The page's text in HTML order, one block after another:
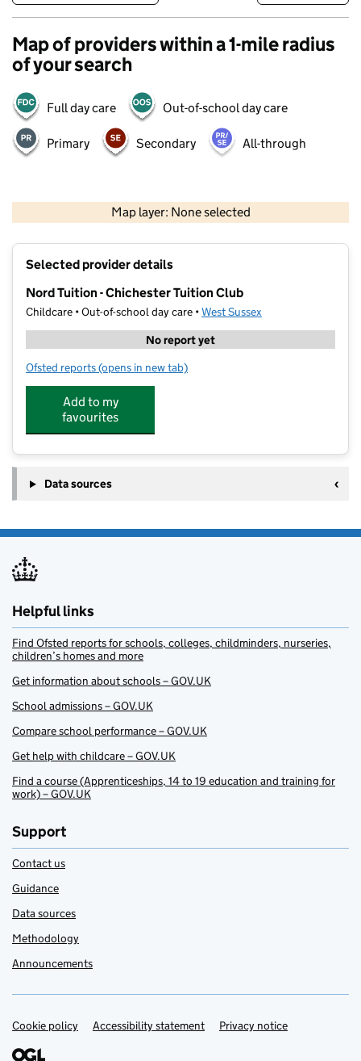
Map of providers within a 1-mile radius
of your search
Full day care Out-of-school day care
Primary Secondary All-through
Map layer: None selected
Contains OS data © Crown copyright and database rights 2026
Selected provider details
Nord Tuition - Chichester Tuition Club
Childcare • Out-of-school day care •West Sussex
No report yet
Ofsted reports for Nord Tuition - Chichester Tuition Club
(opens in new tab)
Add to my
favourites
Data sources
Helpful links
Find Ofsted reports for schools, colleges, childminders, nurseries,
children’s homes and more
Get information about schools – GOV.UK
School admissions – GOV.UK
Compare school performance – GOV.UK
Get help with childcare – GOV.UK
Find a course (Apprenticeships, 14 to 19 education and training for
work) – GOV.UK
Support
Contact us
Guidance
Data sources
Methodology
Announcements
Support links
Cookie policy Accessibility statement Privacy notice